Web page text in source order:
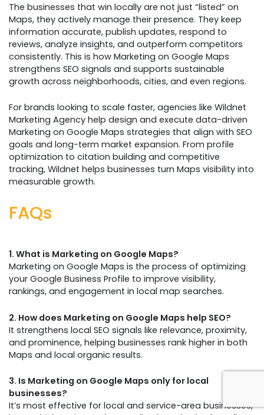
The businesses that win locally are not just “listed” on
Maps, they actively manage their presence. They keep
information accurate, publish updates, respond to
reviews, analyze insights, and outperform competitors
consistently. This is how Marketing on Google Maps
strengthens SEO signals and supports sustainable
growth across neighborhoods, cities, and even regions.
For brands looking to scale faster, agencies like Wildnet
Marketing Agency help design and execute data-driven
Marketing on Google Maps strategies that align with SEO
goals and long-term market expansion. From profile
optimization to citation building and competitive
tracking, Wildnet helps businesses turn Maps visibility into
measurable growth.
FAQs
1. What is Marketing on Google Maps?
Marketing on Google Maps is the process of optimizing
your Google Business Profile to improve visibility,
rankings, and engagement in local map searches.
2. How does Marketing on Google Maps help SEO?
It strengthens local SEO signals like relevance, proximity,
and prominence, helping businesses rank higher in both
Maps and local organic results.
3. Is Marketing on Google Maps only for local
businesses?
It’s most effective for local and service-area businesses,